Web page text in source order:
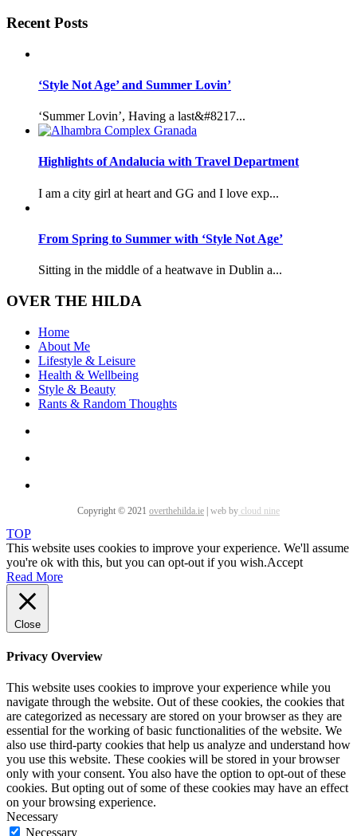
Recent Posts
‘Style Not Age’ and Summer Lovin’
‘Summer Lovin’, Having a last&#8217...
Highlights of Andalucia with Travel Department
I am a city girl at heart and GG and I love exp...
From Spring to Summer with ‘Style Not Age’
Sitting in the middle of a heatwave in Dublin a...
OVER THE HILDA
Home
About Me
Lifestyle & Leisure
Health & Wellbeing
Style & Beauty
Rants & Random Thoughts
Copyright © 2021 overthehilda.ie | web by cloud nine
TOP
This website uses cookies to improve your experience. We'll assume
you're ok with this, but you can opt-out if you wish.Accept
Read More
Close
Privacy Overview
This website uses cookies to improve your experience while you
navigate through the website. Out of these cookies, the cookies that
are categorized as necessary are stored on your browser as they are
essential for the working of basic functionalities of the website. We
also use third-party cookies that help us analyze and understand how
you use this website. These cookies will be stored in your browser
only with your consent. You also have the option to opt-out of these
cookies. But opting out of some of these cookies may have an effect
on your browsing experience.
Necessary
Necessary